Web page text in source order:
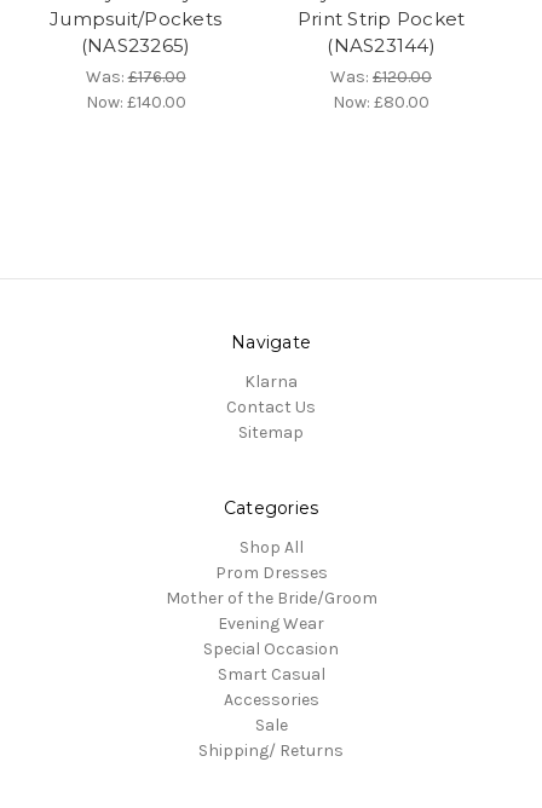
Jumpsuit/Pockets
(NAS23265)
Was:£176.00
Now: £140.00
Print Strip Pocket
(NAS23144)
Was: £120.00
Now: £80.00
Navigate
Klarna
Contact Us
Sitemap
Categories
Shop All
Prom Dresses
Mother of the Bride/Groom
Evening Wear
Special Occasion
Smart Casual
Accessories
Sale
Shipping/ Returns